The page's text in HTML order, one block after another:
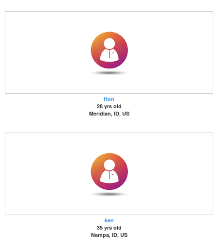
Hon
28 yrs old
Meridian, ID, US
ken
35 yrs old
Nampa, ID, US